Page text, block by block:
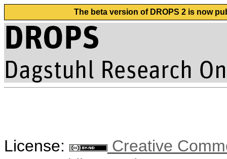
The beta version of DROPS 2 is now
License:
Creative